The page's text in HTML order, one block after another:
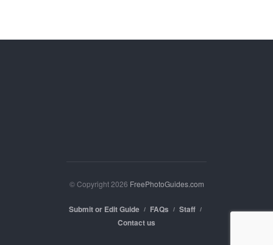
© Copyright 2026 FreePhotoGuides.com
Submit or Edit Guide FAQs
Staff
Contact us